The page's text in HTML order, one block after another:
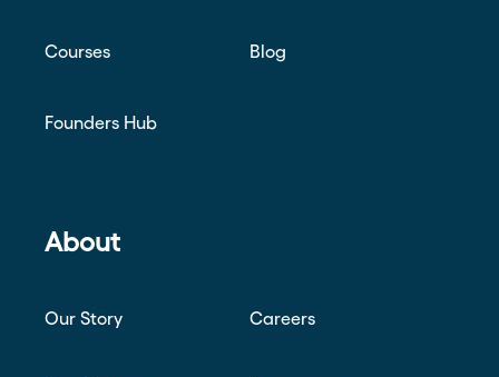
Courses Blog
Founders Hub
About
Our Story Careers